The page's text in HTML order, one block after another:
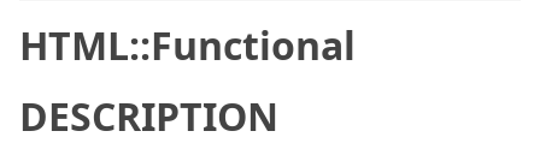
HTML::Functional
DESCRIPTION